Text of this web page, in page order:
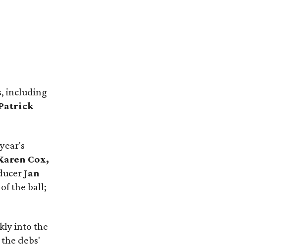
including
Cox,
Jan
the ball;
into the
debs'